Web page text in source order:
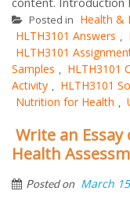
Posted in Health &
HLTH3101 Answers ,
HLTH3101
Samples , HLTH3101
Activity , HLTH3101
Nutrition for Health ,
Write an Essay
Health
Posted on March